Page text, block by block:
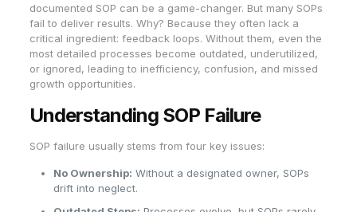
documented SOP can be a game-changer. But many SOPs
fail to deliver results. Why? Because they often lack a
critical ingredient: feedback loops. Without them, even the
most detailed processes become outdated, underutilized,
or ignored, leading to inefficiency, confusion, and missed
growth opportunities.
Understanding SOP Failure
SOP failure usually stems from four key issues:
No Ownership: Without a designated owner, SOPs
drift into neglect.